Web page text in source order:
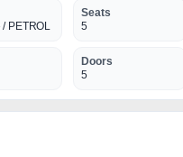
PETROL
Seats
5
Doors
5